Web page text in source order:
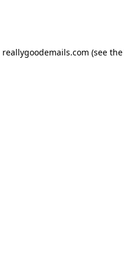
reallygoodemails.com (see the